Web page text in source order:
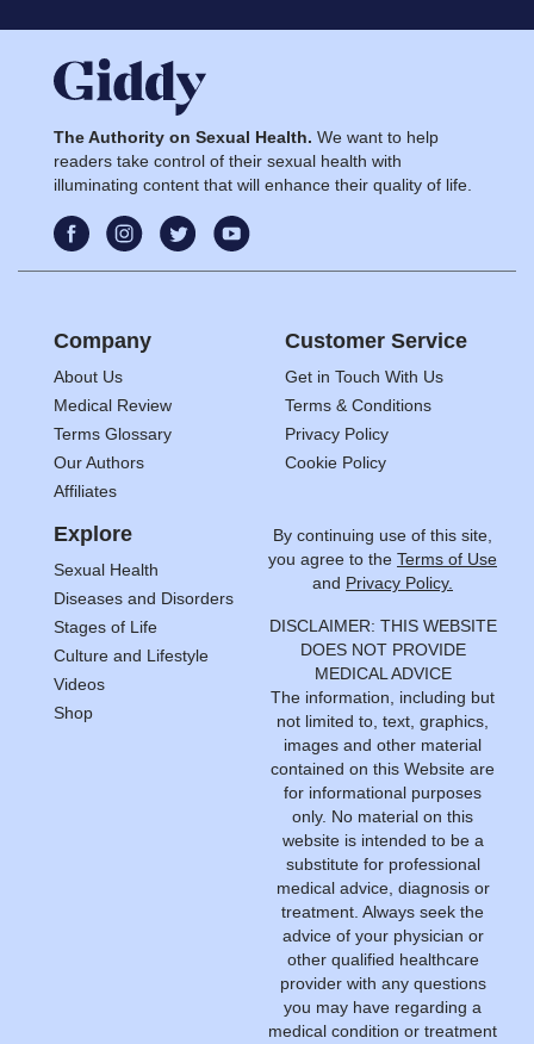
The Authority on Sexual Health. We want to help
readers take control of their sexual health with
illuminating content that will enhance their quality of life.
Company
About Us
Medical Review
Terms Glossary
Our Authors
Affiliates
Customer Service
Get in Touch With Us
Terms & Conditions
Privacy Policy
Cookie Policy
Explore
Sexual Health
Diseases and Disorders
Stages of Life
Culture and Lifestyle
Videos
Shop
By continuing use of this site,
you agree to the Terms of Use
and Privacy Policy.
DISCLAIMER: THIS WEBSITE
DOES NOT PROVIDE
MEDICAL ADVICE
The information, including but
not limited to, text, graphics,
images and other material
contained on this Website are
for informational purposes
only. No material on this
website is intended to be a
substitute for professional
medical advice, diagnosis or
treatment. Always seek the
advice of your physician or
other qualified healthcare
provider with any questions
you may have regarding a
medical condition or treatment